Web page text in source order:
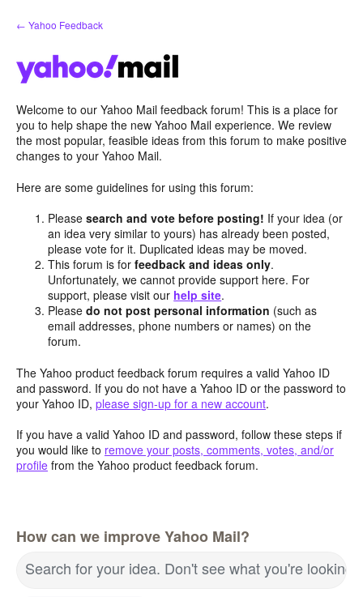
Skip
to
← Yahoo Feedback
Welcome to our Yahoo Mail feedback forum! This is a place for
you to help shape the new Yahoo Mail experience. We review
the most popular, feasible ideas from this forum to make positive
changes to your Yahoo Mail.
Here are some guidelines for using this forum:
Pleasesearch and vote before posting! If your idea (or
an idea very similar to yours) has already been posted,
please vote for it. Duplicated ideas may be moved.
This forum is forfeedback and ideas only.
Unfortunately, we cannot provide support here. For
support, please visit our help site.
Pleasedo not post personal information (such as
email addresses, phone numbers or names) on the
forum.
The Yahoo product feedback forum requires a valid Yahoo ID
and password. If you do not have a Yahoo ID or the password to
your Yahoo ID, please sign-up for a new account.
If you have a valid Yahoo ID and password, follow these steps if
you would like to remove your posts, comments, votes, and/or
profile from the Yahoo product feedback forum.
How can we improve Yahoo Mail?
Search for your idea. Don't see what you're looking